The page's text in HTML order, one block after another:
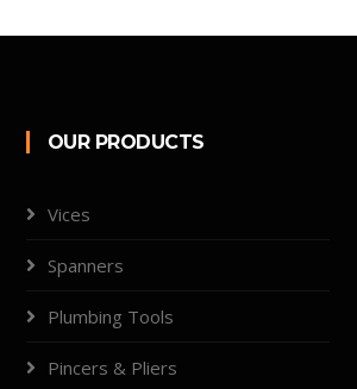
OUR PRODUCTS
Vices
Spanners
Plumbing Tools
Pincers & Pliers